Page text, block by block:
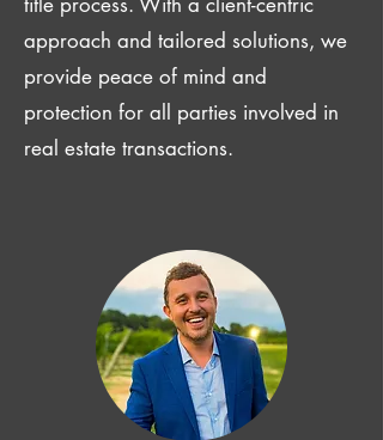
approach and tailored solutions, we
provide peace of mind and
protection for all parties involved in
real estate transactions.